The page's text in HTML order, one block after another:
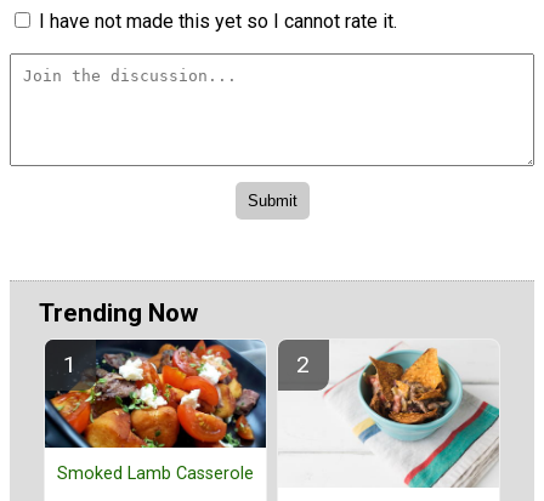
I have not made this yet so I cannot rate it.
Trending Now
Smoked Lamb Casserole